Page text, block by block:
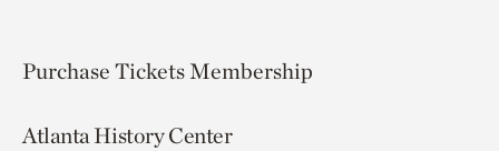
Purchase TicketsMembership
Atlanta History Center